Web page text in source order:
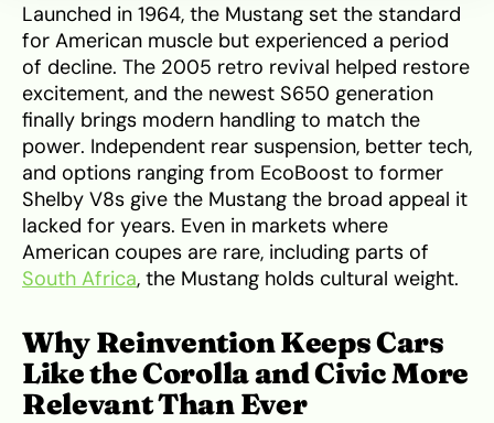
Launched in 1964, the Mustang set the standard
for American muscle but experienced a period
of decline. The 2005 retro revival helped restore
excitement, and the newest S650 generation
finally brings modern handling to match the
power. Independent rear suspension, better tech,
and options ranging from EcoBoost to former
Shelby V8s give the Mustang the broad appeal it
lacked for years. Even in markets where
American coupes are rare, including parts of
South Africa, the Mustang holds cultural weight.
Why Reinvention Keeps Cars
Like the Corolla and Civic More
Relevant Than Ever